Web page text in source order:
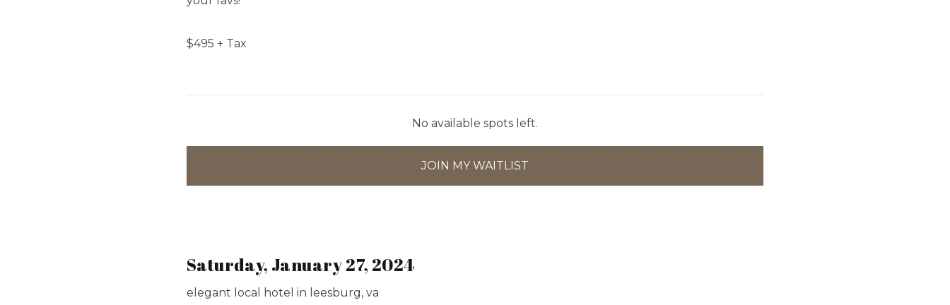
$495 + Tax
No available spots left.
JOIN MY WAITLIST
Saturday, January 27, 2024
elegant local hotel in leesburg, va